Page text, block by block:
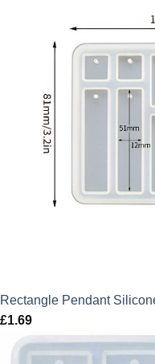
Rectangle Pendant
£1.69